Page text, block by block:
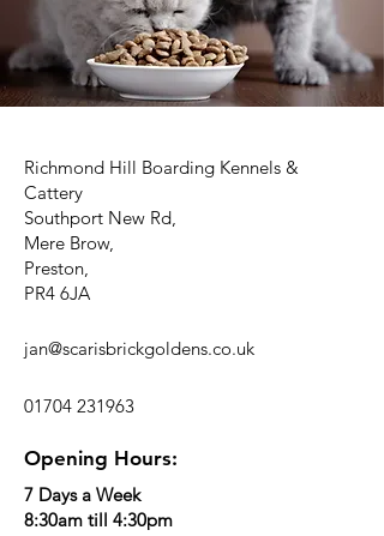
Richmond Hill Boarding Kennels &
Cattery
Southport New Rd,
Mere Brow,
Preston,
PR4 6JA
jan@scarisbrickgoldens.co.uk
01704 231963
Opening Hours:
7 Days a Week
8:30am till 4:30pm